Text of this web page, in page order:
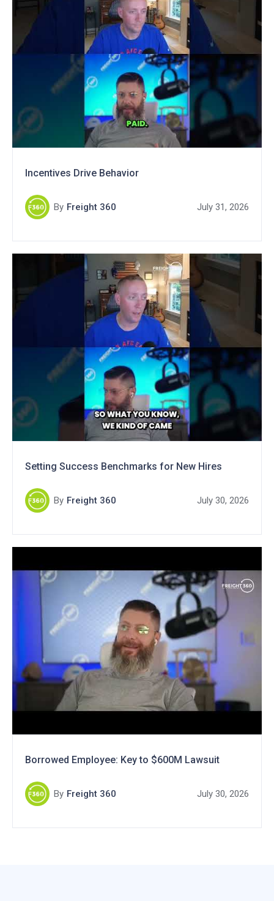
Incentives Drive Behavior
By Freight 360 July 31, 2026
Setting Success Benchmarks for New Hires
By Freight 360 July 30, 2026
Borrowed Employee: Key to $600M Lawsuit
By Freight 360 July 30, 2026